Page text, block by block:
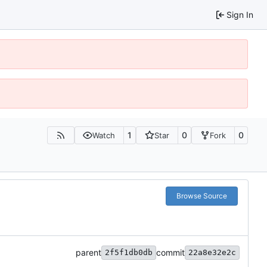
Sign In
Watch 1 Star 0 Fork 0
Browse Source
parent 2f5f1db0db commit 22a8e32e2c